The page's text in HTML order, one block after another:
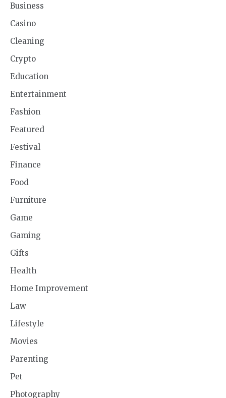
Business
Casino
Cleaning
Crypto
Education
Entertainment
Fashion
Featured
Festival
Finance
Food
Furniture
Game
Gaming
Gifts
Health
Home Improvement
Law
Lifestyle
Movies
Parenting
Pet
Photography